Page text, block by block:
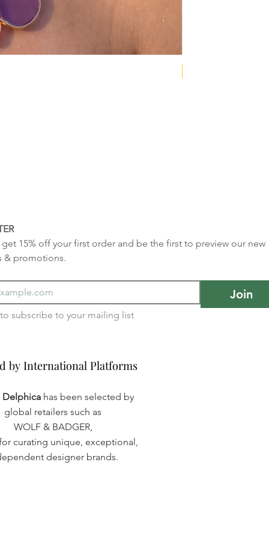
15% off your first order and be the first to preview our new
& promotions.
Join
by International Platforms
by International Platforms
Delphica has been selected by
global retailers such as
WOLF & BADGER,
curating unique, exceptional,
designer brands.